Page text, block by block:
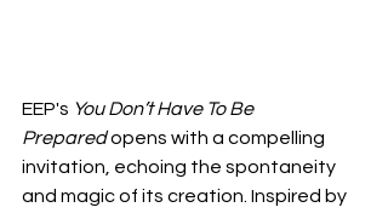
EEP's You Don’t Have To Be
Prepared opens with a compelling
invitation, echoing the spontaneity
and magic of its creation. Inspired by